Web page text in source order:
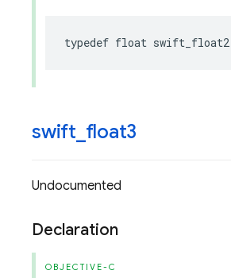
typedef float swift_float2
swift float3
Undocumented
Declaration
OBJECTIVE-C